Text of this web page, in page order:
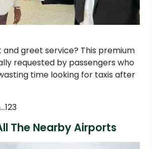
and greet service? This premium
requested by passengers who
time looking for taxis after
The Nearby Airports